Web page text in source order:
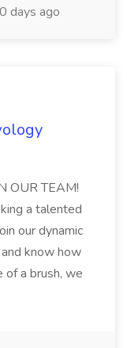
days ago
OUR TEAM!
a talented
our dynamic
know how
a brush, we